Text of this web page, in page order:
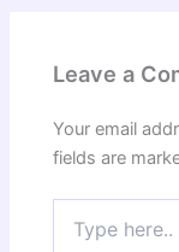
Leave a
Your email
fields are
here..